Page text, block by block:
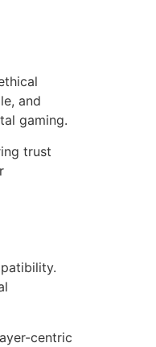
and
gaming.
trust
centric